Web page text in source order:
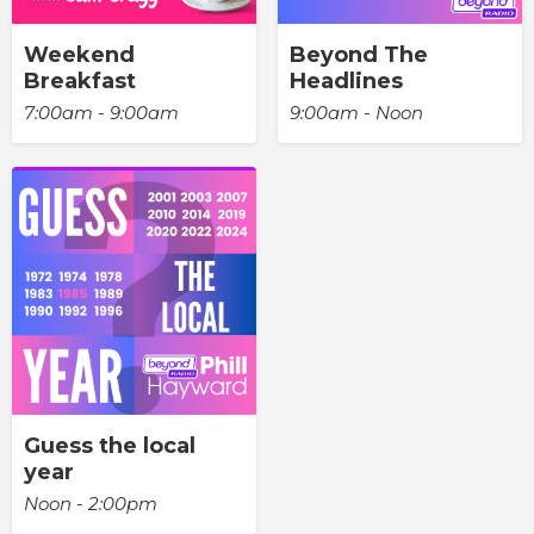
Weekend
Breakfast
7:00am - 9:00am
Beyond The
Headlines
9:00am - Noon
Guess the local
year
Noon - 2:00pm